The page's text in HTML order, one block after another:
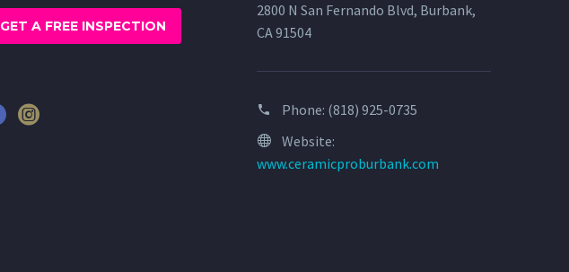
GET A FREE INSPECTION
2800 N San Fernando Blvd, Burbank,
CA 91504
Phone: (818) 925-0735
Website:
www.ceramicproburbank.com